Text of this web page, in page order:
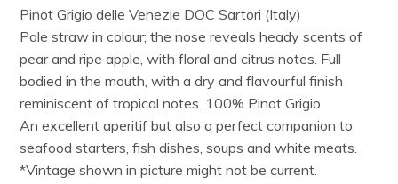
Pinot Grigio delle Venezie DOC Sartori (Italy)
Pale straw in colour; the nose reveals heady scents of
pear and ripe apple, with floral and citrus notes. Full
bodied in the mouth, with a dry and flavourful finish
reminiscent of tropical notes. 100% Pinot Grigio
An excellent aperitif but also a perfect companion to
seafood starters, fish dishes, soups and white meats.
*Vintage shown in picture might not be current.